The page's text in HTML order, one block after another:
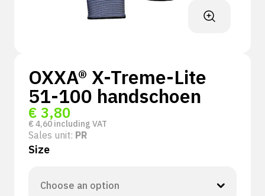
OXXA® X-Treme-Lite
51-100 handschoen
€ 3,80
€ 4,60 including VAT
Sales unit: PR
Size